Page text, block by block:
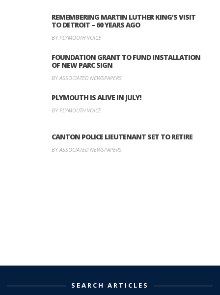
REMEMBERING MARTIN LUTHER KING’S VISIT
TO DETROIT – 60 YEARS AGO
BY PLYMOUTH VOICE
FOUNDATION GRANT TO FUND INSTALLATION
OF NEW PARC SIGN
BY ASSOCIATED NEWSPAPERS
PLYMOUTH IS ALIVE IN JULY!
BY PLYMOUTH VOICE
CANTON POLICE LIEUTENANT SET TO RETIRE
BY ASSOCIATED NEWSPAPERS
SEARCH ARTICLES